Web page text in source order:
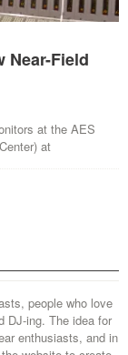
Near-Field
at the AES
at
people who love
DJ-ing. The idea for
enthusiasts, and in